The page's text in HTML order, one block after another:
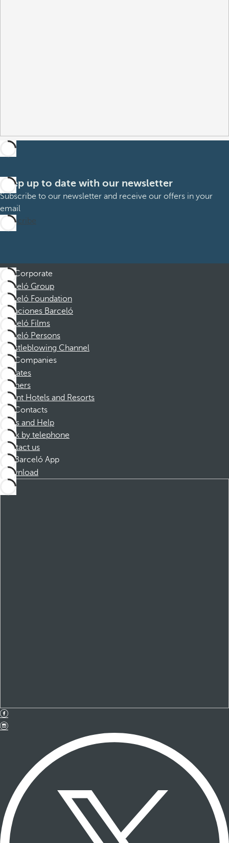
Keep up to date with our newsletter
Subscribe to our newsletter and receive our offers in your
email
Subscribe
Corporate
Barceló Group
Barceló Foundation
Vacaciones Barceló
Barceló Films
Barceló Persons
Whistleblowing Channel
Companies
Affiliates
Partners
Dorint Hotels and Resorts
Contacts
FAQs and Help
Book by telephone
Contact us
Barceló App
Download